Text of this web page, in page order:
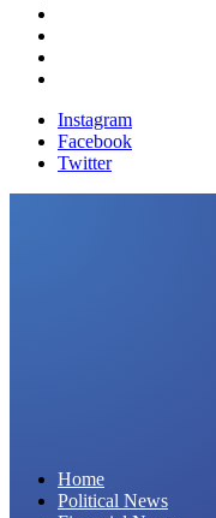
Instagram
Facebook
Twitter
Home
Political News